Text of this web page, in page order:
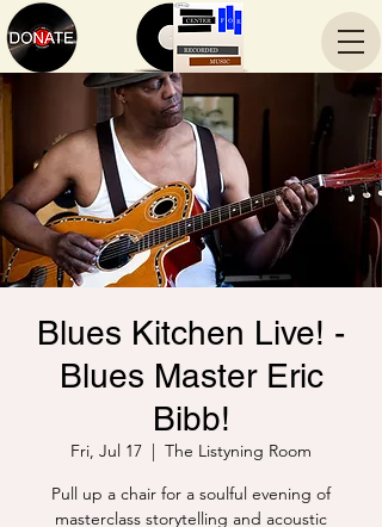
Blues Kitchen Live! -
Blues Master Eric
Bibb!
Fri, Jul 17
  |
The Listyning Room
Pull up a chair for a soulful evening of
masterclass storytelling and acoustic